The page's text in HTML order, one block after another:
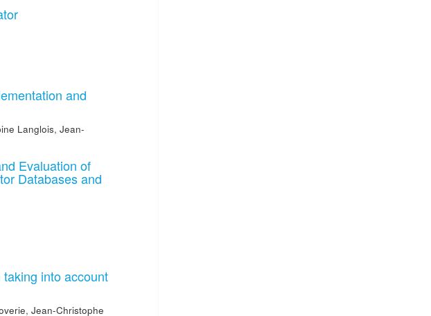
and
Langlois, Jean-
Evaluation of
Databases and
into account
, Jean-Christophe